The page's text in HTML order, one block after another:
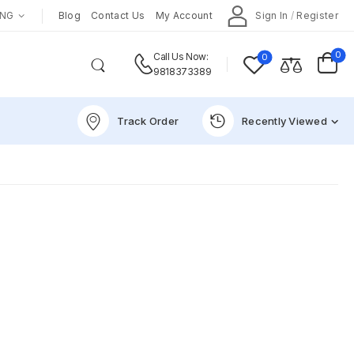
Blog Contact Us My Account Sign In / Register
Call Us Now:
9818373389
0 0
Track Order Recently Viewed